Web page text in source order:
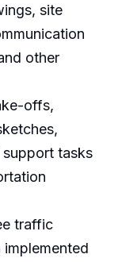
site
other
offs,
tasks
traffic
implemented